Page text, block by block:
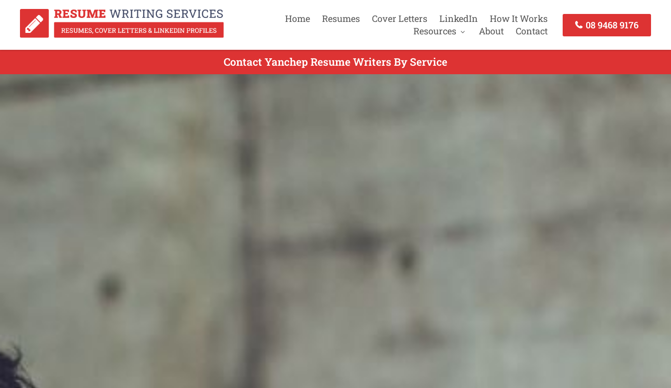
Home Resumes Cover Letters LinkedIn
How It Works
Resources
About Contact
08 9468 9176
Contact Yanchep Resume Writers By Service